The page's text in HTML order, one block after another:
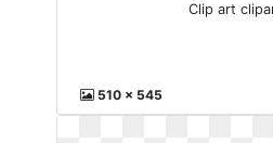
Clip art
510 x 545